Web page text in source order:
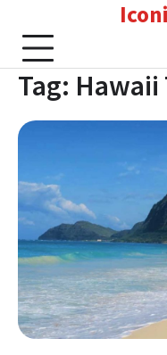
content
Tag: Hawaii